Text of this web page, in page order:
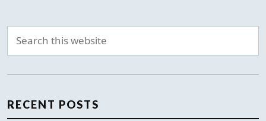
RECENT POSTS